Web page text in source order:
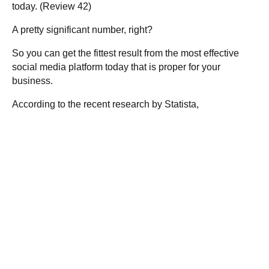
today. (Review 42)
A pretty significant number, right?
So you can get the fittest result from the most effective
social media platform today that is proper for your
business.
According to the recent research by Statista,